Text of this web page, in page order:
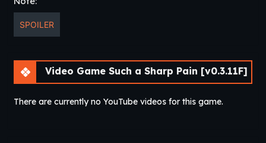
SPOILER
Video Game Such a Sharp Pain [v0.3.11F]
There are currently no YouTube videos for this game.